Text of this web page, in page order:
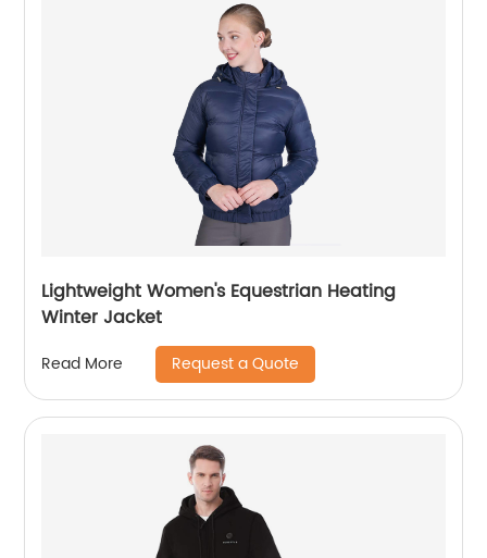
Lightweight Women's Equestrian Heating
Winter Jacket
Read More Request a Quote